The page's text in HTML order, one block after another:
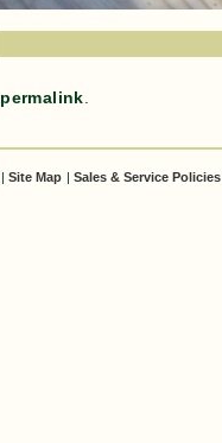
permalink
| Site Map | Sales & Service Policies